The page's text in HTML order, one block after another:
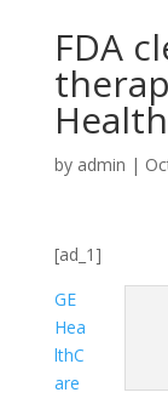
FDA
by admin |
[ad_1]
GE
Hea
lthC
are